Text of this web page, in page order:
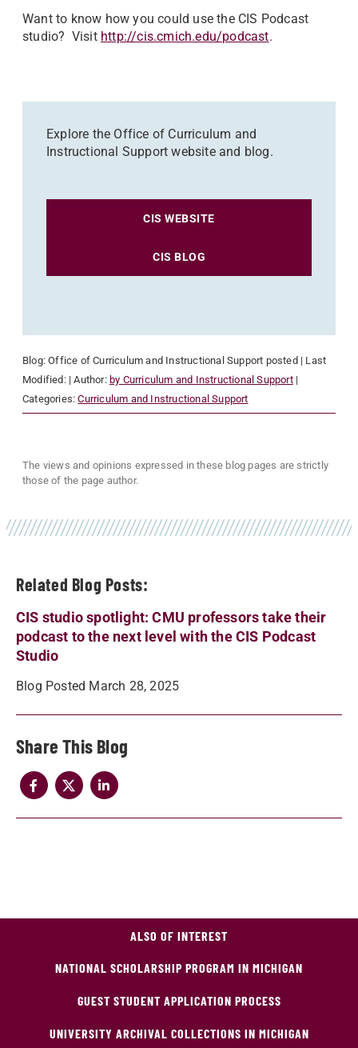
Related Blog Posts:
CIS studio spotlight: CMU professors take their
podcast to the next level with the CIS Podcast
Studio
Blog Posted March 28, 2025
Share
Want to know how you could use the CIS Podcast
studio? Visit http://cis.cmich.edu/podcast.
Explore the Office of Curriculum and
Instructional Support website and blog.
CIS WEBSITE
CIS BLOG
Blog:Office of Curriculum and Instructional Support posted | Last
Modified: | Author: by Curriculum and Instructional Support|
Categories:Curriculum and Instructional Support
The views and opinions expressed in these blog pages are strictly
those of the page author.
ALSO OF INTEREST
NATIONAL SCHOLARSHIP PROGRAM IN MICHIGAN
GUEST STUDENT APPLICATION PROCESS
UNIVERSITY ARCHIVAL COLLECTIONS IN MICHIGAN